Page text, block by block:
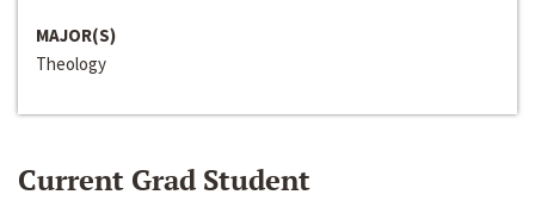
MAJOR(S)
Theology
Current Grad Student